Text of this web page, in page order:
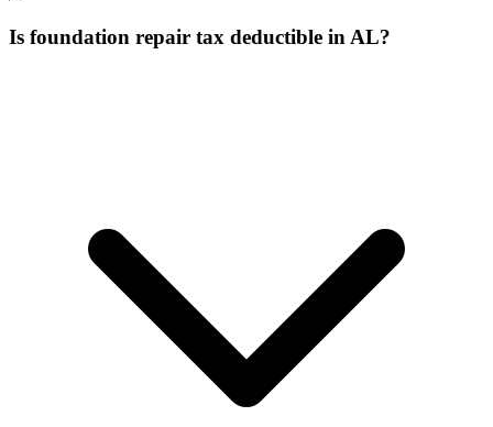
Is foundation repair tax deductible in AL?